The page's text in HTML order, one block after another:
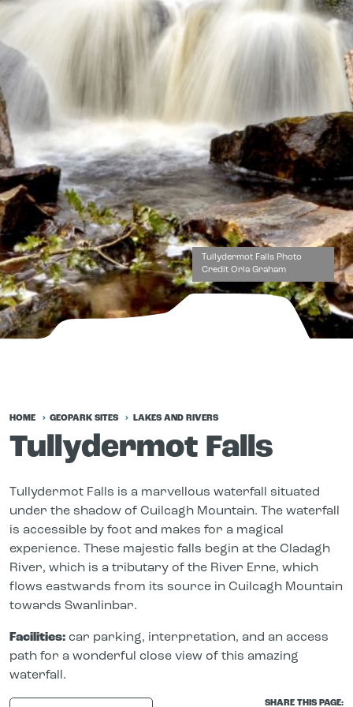
Tullydermot Falls Photo
Credit Orla Graham
HOME GEOPARK SITES LAKES AND RIVERS
Tullydermot Falls
Tullydermot Falls is a marvellous waterfall situated
under the shadow of Cuilcagh Mountain. The waterfall
is accessible by foot and makes for a magical
experience. These majestic falls begin at the Cladagh
River, which is a tributary of the River Erne, which
flows eastwards from its source in Cuilcagh Mountain
towards Swanlinbar.
Facilities: car parking, interpretation, and an access
path for a wonderful close view of this amazing
waterfall.
SHARE THIS PAGE: